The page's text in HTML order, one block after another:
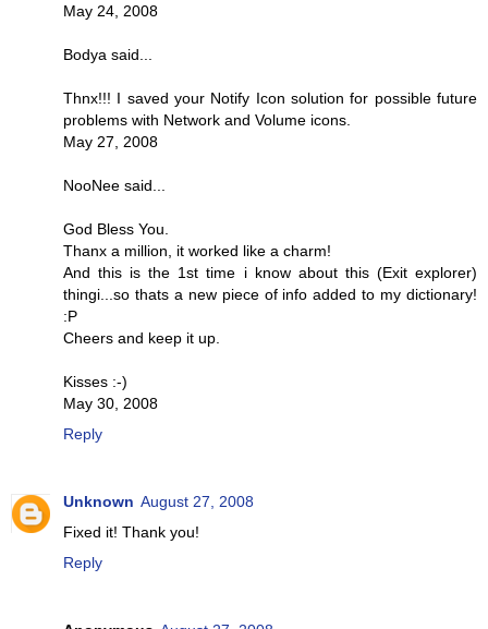
May 24, 2008
Bodya said...
Thnx!!! I saved your Notify Icon solution for possible future
problems with Network and Volume icons.
May 27, 2008
NooNee said...
God Bless You.
Thanx a million, it worked like a charm!
And this is the 1st time i know about this (Exit explorer)
thingi...so thats a new piece of info added to my dictionary!
:P
Cheers and keep it up.
Kisses :-)
May 30, 2008
Reply
Unknown August 27, 2008
Fixed it! Thank you!
Reply